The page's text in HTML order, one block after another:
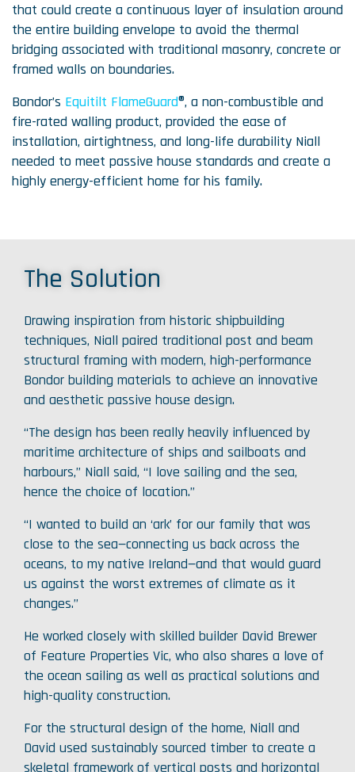
that could create a continuous layer of insulation around
the entire building envelope to avoid the thermal
bridging associated with traditional masonry, concrete or
framed walls on boundaries.
Bondor’s Equitilt FlameGuard®, a non-combustible and
fire-rated walling product, provided the ease of
installation, airtightness, and long-life durability Niall
needed to meet passive house standards and create a
highly energy-efficient home for his family.
The Solution
Drawing inspiration from historic shipbuilding
techniques, Niall paired traditional post and beam
structural framing with modern, high-performance
Bondor building materials to achieve an innovative
and aesthetic passive house design.
“The design has been really heavily influenced by
maritime architecture of ships and sailboats and
harbours,” Niall said, “I love sailing and the sea,
hence the choice of location.”
“I wanted to build an ‘ark’ for our family that was
close to the sea—connecting us back across the
oceans, to my native Ireland—and that would guard
us against the worst extremes of climate as it
changes.”
He worked closely with skilled builder David Brewer
of Feature Properties Vic, who also shares a love of
the ocean sailing as well as practical solutions and
high-quality construction.
For the structural design of the home, Niall and
David used sustainably sourced timber to create a
skeletal framework of vertical posts and horizontal